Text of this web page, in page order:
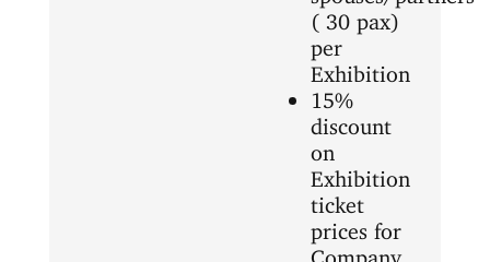
( 30 pax)
per
Exhibition
15%
discount
on
Exhibition
ticket
prices for
Company